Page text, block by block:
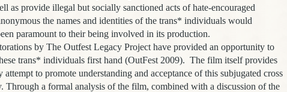
as provide illegal but socially sanctioned acts of hate-encouraged
the names and identities of the trans* individuals would
paramount to their being involved in its production.
by The Outfest Legacy Project have provided an opportunity to
trans* individuals first hand (OutFest 2009). The film itself provides
attempt to promote understanding and acceptance of this subjugated cross
Through a formal analysis of the film, combined with a discussion of the